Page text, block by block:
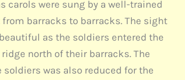
carols were sung by a well-trained
barracks to barracks. The sight
as the soldiers entered the
north of their barracks. The
soldiers was also reduced for the